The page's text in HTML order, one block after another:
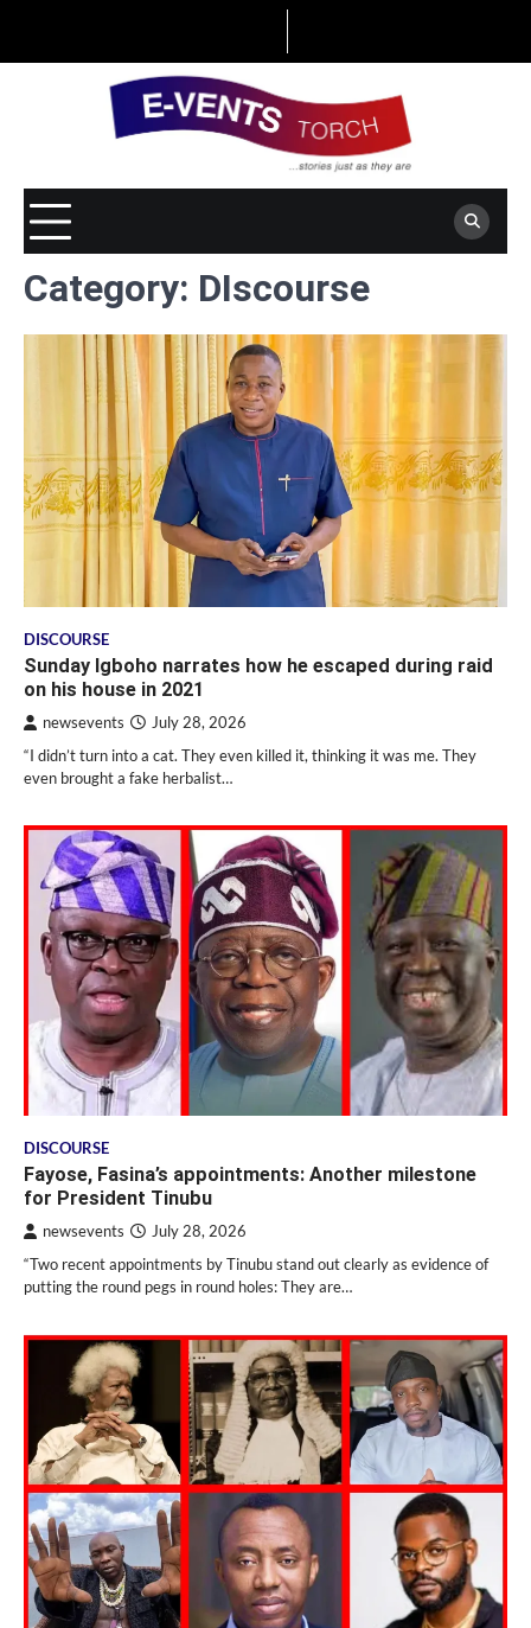
Category: DIscourse
DISCOURSE
Sunday Igboho narrates how he escaped during raid
on his house in 2021
newsevents July 28, 2026
“I didn’t turn into a cat. They even killed it, thinking it was me. They
even brought a fake herbalist…
DISCOURSE
Fayose, Fasina’s appointments: Another milestone
for President Tinubu
newsevents July 28, 2026
“Two recent appointments by Tinubu stand out clearly as evidence of
putting the round pegs in round holes: They are…